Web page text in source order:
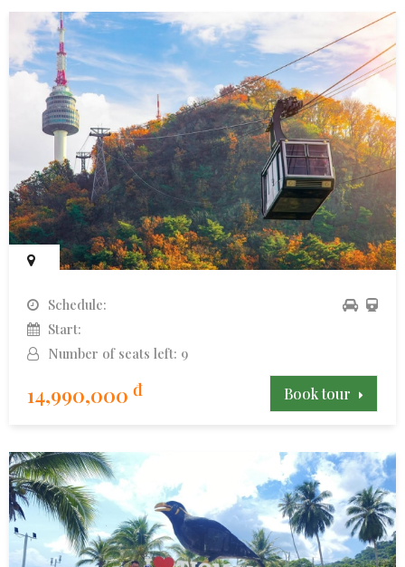
Schedule:
Start:
Number of seats left: 9
14,990,000 đ Book tour